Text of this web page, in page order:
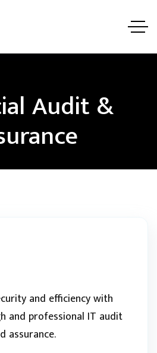
Audit &
and efficiency with
and professional IT audit
assurance.